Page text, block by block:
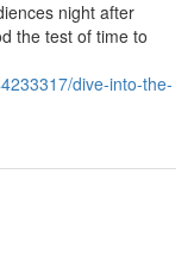
night after
the test of time to
dive-into-the-